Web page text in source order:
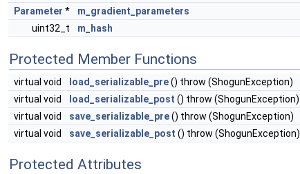
Parameter *
m_gradient_parameters
uint32_t
m_hash
Protected Member Functions
virtual void load_serializable_pre() throw (ShogunException)
virtual void
load_serializable_post () throw (ShogunException)
virtual void
save_serializable_pre() throw (ShogunException)
virtual void
save_serializable_post () throw (ShogunException)
Protected Attributes